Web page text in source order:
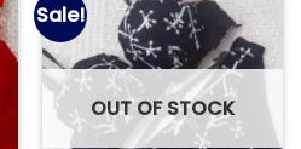
Sale!
Add to
wishlist
OUT OF STOCK